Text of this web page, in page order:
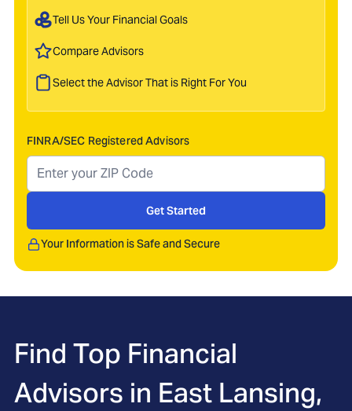
Tell Us Your Financial Goals
Compare Advisors
Select the Advisor That is Right For You
FINRA/SEC Registered Advisors
Get Started
Your Information is Safe and Secure
Find Top Financial
Advisors in East Lansing,